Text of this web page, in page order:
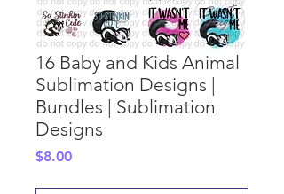
16 Baby and Kids Animal
Sublimation Designs |
Bundles | Sublimation
Designs
$8.00Price